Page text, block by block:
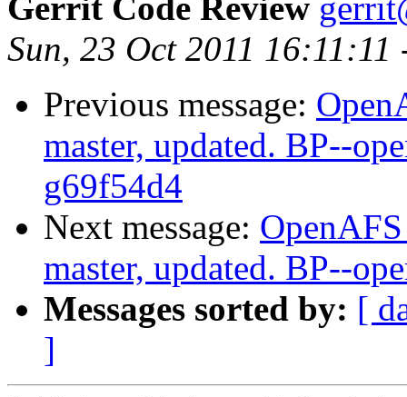
Gerrit Code Review
Sun, 23 Oct 2011
Previous message:
master, updated. BP--
g69f54d4
Next message:
master, updated. BP--
Messages sorted by: [
]